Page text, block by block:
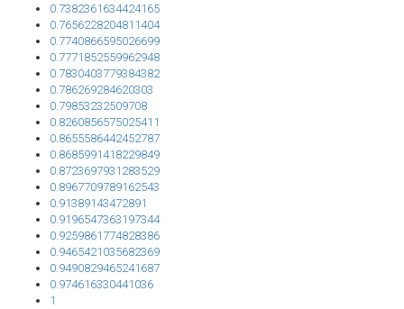
0.7382361634424165
0.7656228204811404
0.7740866595026699
0.7771852559962948
0.7830403779384382
0.786269284620303
0.79853232509708
0.8260856575025411
0.8655586442452787
0.8685991418229849
0.8723697931283529
0.8967709789162543
0.91389143472891
0.9196547363197344
0.9259861774828386
0.9465421035682369
0.9490829465241687
0.974616330441036
1